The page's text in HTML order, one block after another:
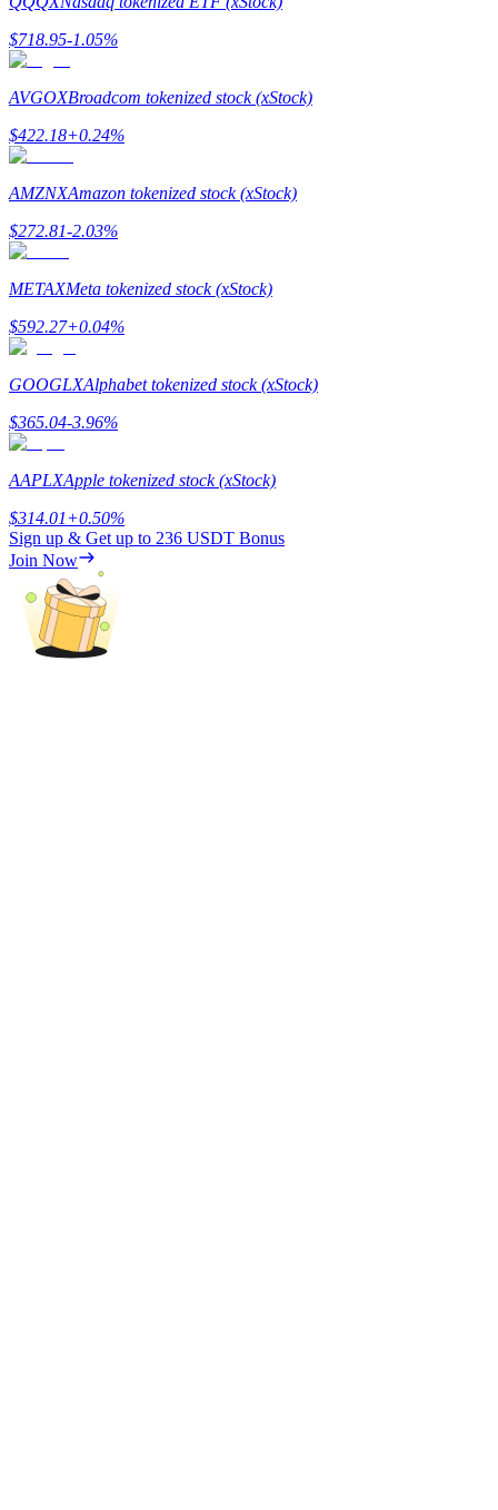
Guide
Learn how to stay profitable
Earn
$718.95-1.05%
AVGOXBroadcom tokenized stock (xStock)
$422.18+0.24%
AMZNXAmazon tokenized stock (xStock)
$272.81-2.03%
METAXMeta tokenized stock (xStock)
$592.27+0.04%
GOOGLXAlphabet tokenized stock (xStock)
$365.04-3.96%
AAPLXApple tokenized stock (xStock)
$314.01+0.50%
Sign up & Get up to 236 USDT Bonus
Join Now